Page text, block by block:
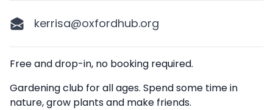
kerrisa@oxfordhub.org
Description
Free and drop-in, no booking required.
Gardening club for all ages. Spend some time in
nature, grow plants and make friends.